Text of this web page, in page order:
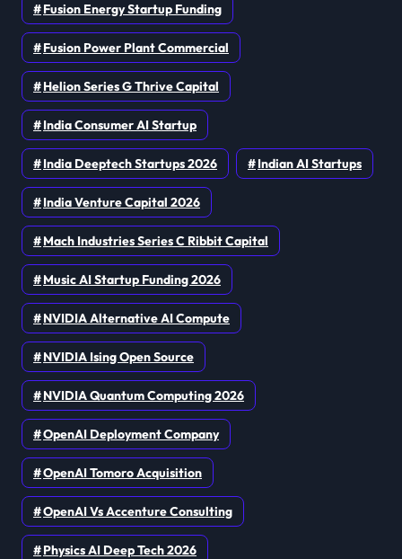
Fusion Energy Startup Funding
Fusion Power Plant Commercial
Helion Series G Thrive Capital
India Consumer AI Startup
India Deeptech Startups 2026 Indian AI Startups
India Venture Capital 2026
Mach Industries Series C Ribbit Capital
Music AI Startup Funding 2026
NVIDIA Alternative AI Compute
NVIDIA Ising Open Source
NVIDIA Quantum Computing 2026
OpenAI Deployment Company
OpenAI Tomoro Acquisition
OpenAI Vs Accenture Consulting
Physics AI Deep Tech 2026